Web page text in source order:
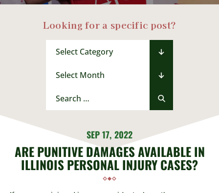
Looking for a specific post?
Categories
Archives
for:
SEP 17, 2022
ARE PUNITIVE DAMAGES AVAILABLE IN
ILLINOIS PERSONAL INJURY CASES?